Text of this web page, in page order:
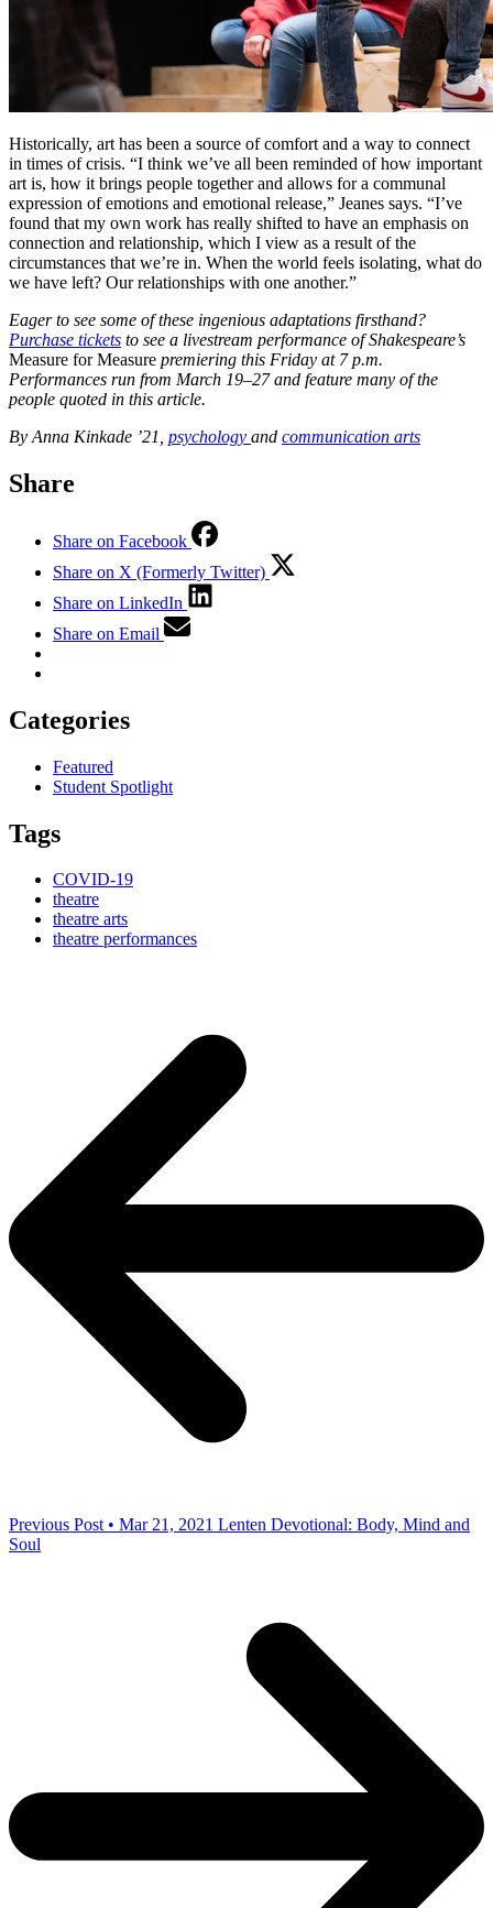
Historically, art has been a source of comfort and a way to connect
in times of crisis. “I think we’ve all been reminded of how important
art is, how it brings people together and allows for a communal
expression of emotions and emotional release,” Jeanes says. “I’ve
found that my own work has really shifted to have an emphasis on
connection and relationship, which I view as a result of the
circumstances that we’re in. When the world feels isolating, what do
we have left? Our relationships with one another.”
Eager to see some of these ingenious adaptations firsthand?
Purchase tickets to see a livestream performance of Shakespeare’s
Measure for Measure premiering this Friday at 7 p.m.
Performances run from March 19–27 and feature many of the
people quoted in this article.
By Anna Kinkade ’21, psychology and communication arts
Share
Share on Facebook
Share on X (Formerly Twitter)
Share on LinkedIn
Share on Email
Categories
Featured
Student Spotlight
Tags
COVID-19
theatre
theatre arts
theatre performances
Previous Post • Mar 21, 2021 Lenten Devotional: Body, Mind and
Soul